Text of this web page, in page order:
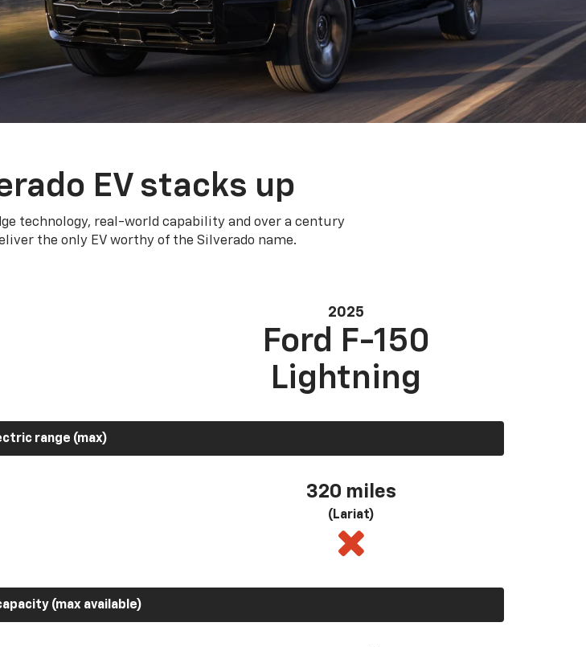
EV stacks up
technology, real-world capability and over a century
the only EV worthy of the Silverado name.
2025
Ford F-150
Lightning
range (max)
320 miles
(Lariat)
(max available)